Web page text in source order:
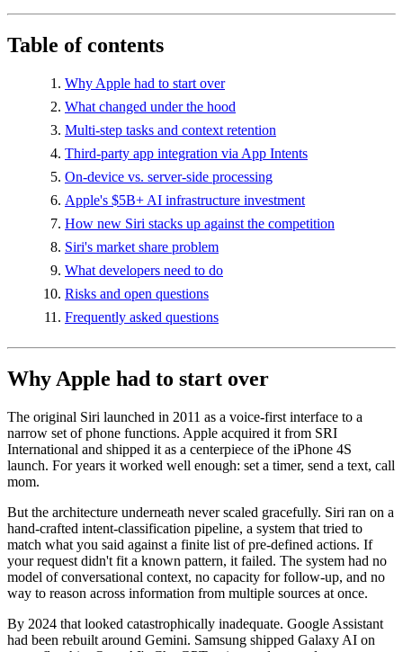
Table of contents
Why Apple had to start over
What changed under the hood
Multi-step tasks and context retention
Third-party app integration via App Intents
On-device vs. server-side processing
Apple's $5B+ AI infrastructure investment
How new Siri stacks up against the competition
Siri's market share problem
What developers need to do
Risks and open questions
Frequently asked questions
Why Apple had to start over
The original Siri launched in 2011 as a voice-first interface to a
narrow set of phone functions. Apple acquired it from SRI
International and shipped it as a centerpiece of the iPhone 4S
launch. For years it worked well enough: set a timer, send a text, call
mom.
But the architecture underneath never scaled gracefully. Siri ran on a
hand-crafted intent-classification pipeline, a system that tried to
match what you said against a finite list of pre-defined actions. If
your request didn't fit a known pattern, it failed. The system had no
model of conversational context, no capacity for follow-up, and no
way to reason across information from multiple sources at once.
By 2024 that looked catastrophically inadequate. Google Assistant
had been rebuilt around Gemini. Samsung shipped Galaxy AI on